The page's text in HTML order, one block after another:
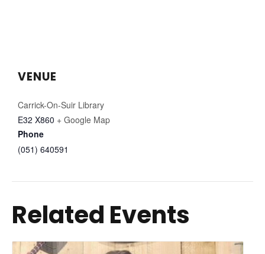
VENUE
Carrick-On-Suir Library
E32 X860 + Google Map
Phone
(051) 640591
Related Events